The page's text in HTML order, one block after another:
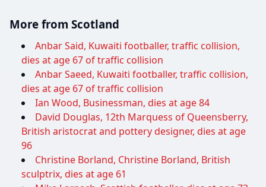
More from Scotland
Anbar Said, Kuwaiti footballer, traffic collision,
dies at age 67 of traffic collision
Anbar Saeed, Kuwaiti footballer, traffic collision,
dies at age 67 of traffic collision
Ian Wood, Businessman, dies at age 84
David Douglas, 12th Marquess of Queensberry,
British aristocrat and pottery designer, dies at age
96
Christine Borland, Christine Borland, British
sculptrix, dies at age 61